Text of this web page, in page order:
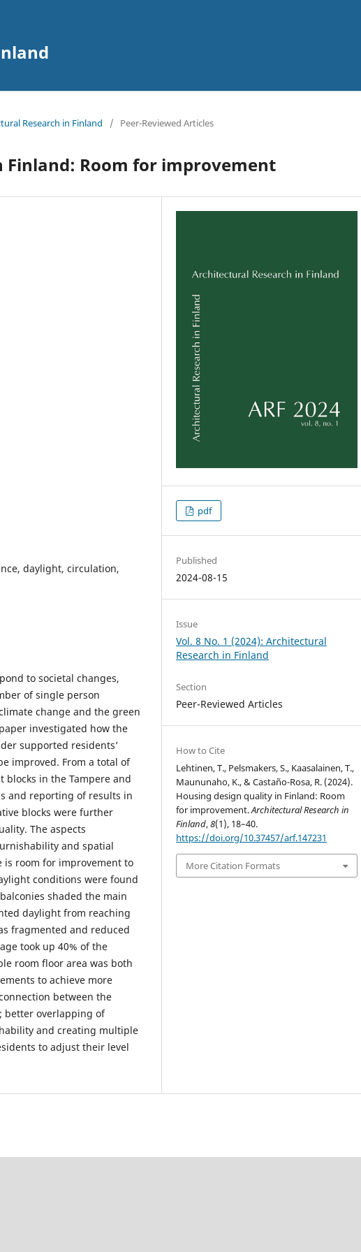
Research in Finland / Peer-Reviewed Articles
Finland: Room for improvement
daylight, circulation,
to societal changes,
of single person
change and the green
investigated how the
supported residents’
improved. From a total of
blocks in the Tampere and
and reporting of results in
blocks were further
The aspects
and spatial
room for improvement to
conditions were found
shaded the main
daylight from reaching
fragmented and reduced
took up 40% of the
room floor area was both
to achieve more
between the
better overlapping of
and creating multiple
to adjust their level
pdf
Published
2024-08-15
Issue
Vol. 8 No. 1 (2024): Architectural
Research in Finland
Section
Peer-Reviewed Articles
How to Cite
Lehtinen, T., Pelsmakers, S., Kaasalainen, T.,
Maununaho, K., & Castaño-Rosa, R. (2024).
Housing design quality in Finland: Room
for improvement.Architectural Research in
Finland,8(1), 18–40.
https://doi.org/10.37457/arf.147231
More Citation Formats